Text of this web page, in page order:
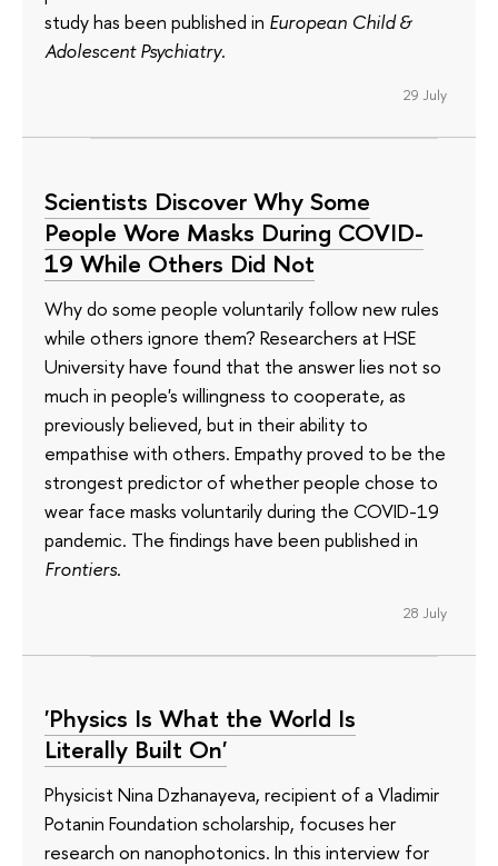
study has been published in European Child &
Adolescent Psychiatry.
29 July
Scientists Discover Why Some
People Wore Masks During COVID-
19 While Others Did Not
Why do some people voluntarily follow new rules
while others ignore them? Researchers at HSE
University have found that the answer lies not so
much in people's willingness to cooperate, as
previously believed, but in their ability to
empathise with others. Empathy proved to be the
strongest predictor of whether people chose to
wear face masks voluntarily during the COVID-19
pandemic. The findings have been published in
Frontiers.
28 July
'Physics Is What the World Is
Literally Built On'
Physicist Nina Dzhanayeva, recipient of a Vladimir
Potanin Foundation scholarship, focuses her
research on nanophotonics. In this interview for